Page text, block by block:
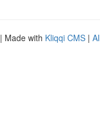
| Made with Kliqqi CMS |